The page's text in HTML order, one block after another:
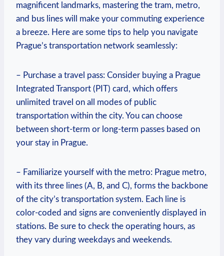
magnificent landmarks,​ mastering the tram, ⁣metro,
and bus lines will make⁢ your commuting experience‌
a‍ breeze. Here are some tips to help you navigate
Prague’s transportation network seamlessly:
– Purchase a travel pass:⁤ Consider buying a Prague
Integrated ⁤Transport (PIT) card, which offers‌
unlimited travel on all modes of public
transportation within ⁣the city. You can choose
between short-term or long-term passes based on
your stay in Prague.
– Familiarize yourself with the metro: Prague metro,
with its three lines ⁣(A,⁤ B, and C), forms ‌the backbone‌
of the city’s transportation system. Each ‌line is
color-coded and signs are conveniently displayed in
stations. Be sure ⁣to check the operating ⁤hours, as
they⁤ vary ⁣during weekdays and weekends.